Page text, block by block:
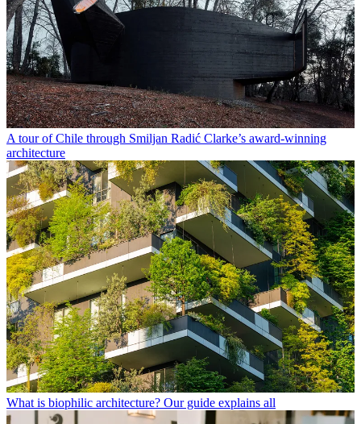
A tour of Chile through Smiljan Radić Clarke’s award-winning
architecture
What is biophilic architecture? Our guide explains all